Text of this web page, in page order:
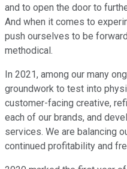
and to open the door to
And when it comes to
push ourselves to be
methodical.
In 2021, among our many
groundwork to test into
customer-facing creative,
each of our brands, and
services. We are balancing
continued profitability and